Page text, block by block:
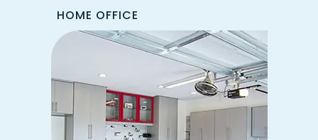
HOME OFFICE